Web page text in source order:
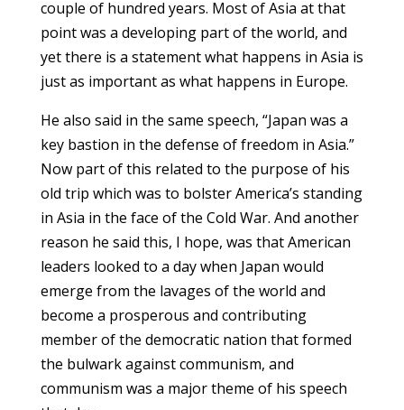
couple of hundred years. Most of Asia at that
point was a developing part of the world, and
yet there is a statement what happens in Asia is
just as important as what happens in Europe.
He also said in the same speech, “Japan was a
key bastion in the defense of freedom in Asia.”
Now part of this related to the purpose of his
old trip which was to bolster America’s standing
in Asia in the face of the Cold War. And another
reason he said this, I hope, was that American
leaders looked to a day when Japan would
emerge from the lavages of the world and
become a prosperous and contributing
member of the democratic nation that formed
the bulwark against communism, and
communism was a major theme of his speech